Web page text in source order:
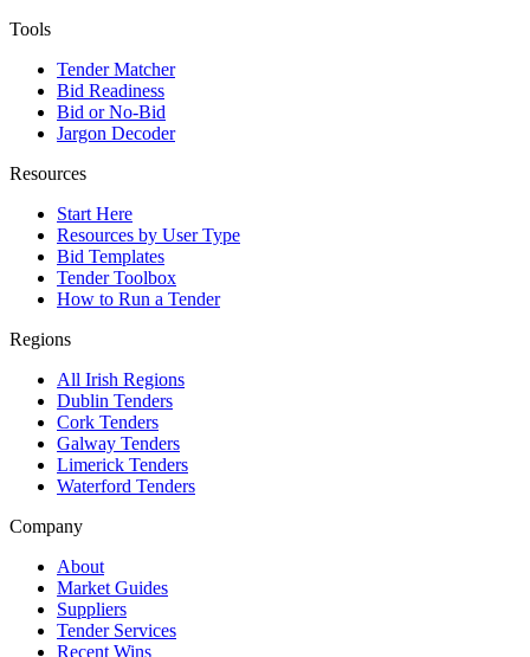
Tools
Tender Matcher
Bid Readiness
Bid or No-Bid
Jargon Decoder
Resources
Start Here
Resources by User Type
Bid Templates
Tender Toolbox
How to Run a Tender
Regions
All Irish Regions
Dublin Tenders
Cork Tenders
Galway Tenders
Limerick Tenders
Waterford Tenders
Company
About
Market Guides
Suppliers
Tender Services
Recent Wins